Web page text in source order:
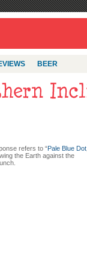
BEER
refers to “Pale Blue Dot
the Earth against the